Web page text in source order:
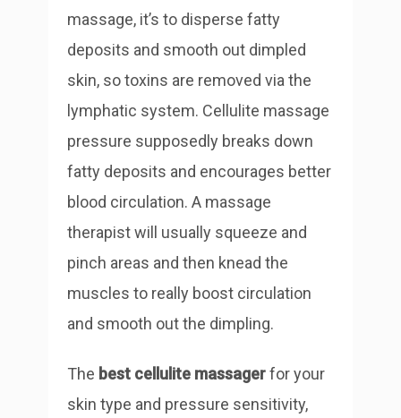
massage, it’s to disperse fatty
deposits and smooth out dimpled
skin, so toxins are removed via the
lymphatic system. Cellulite massage
pressure supposedly breaks down
fatty deposits and encourages better
blood circulation. A massage
therapist will usually squeeze and
pinch areas and then knead the
muscles to really boost circulation
and smooth out the dimpling.
The best cellulite massagerfor your
skin type and pressure sensitivity,